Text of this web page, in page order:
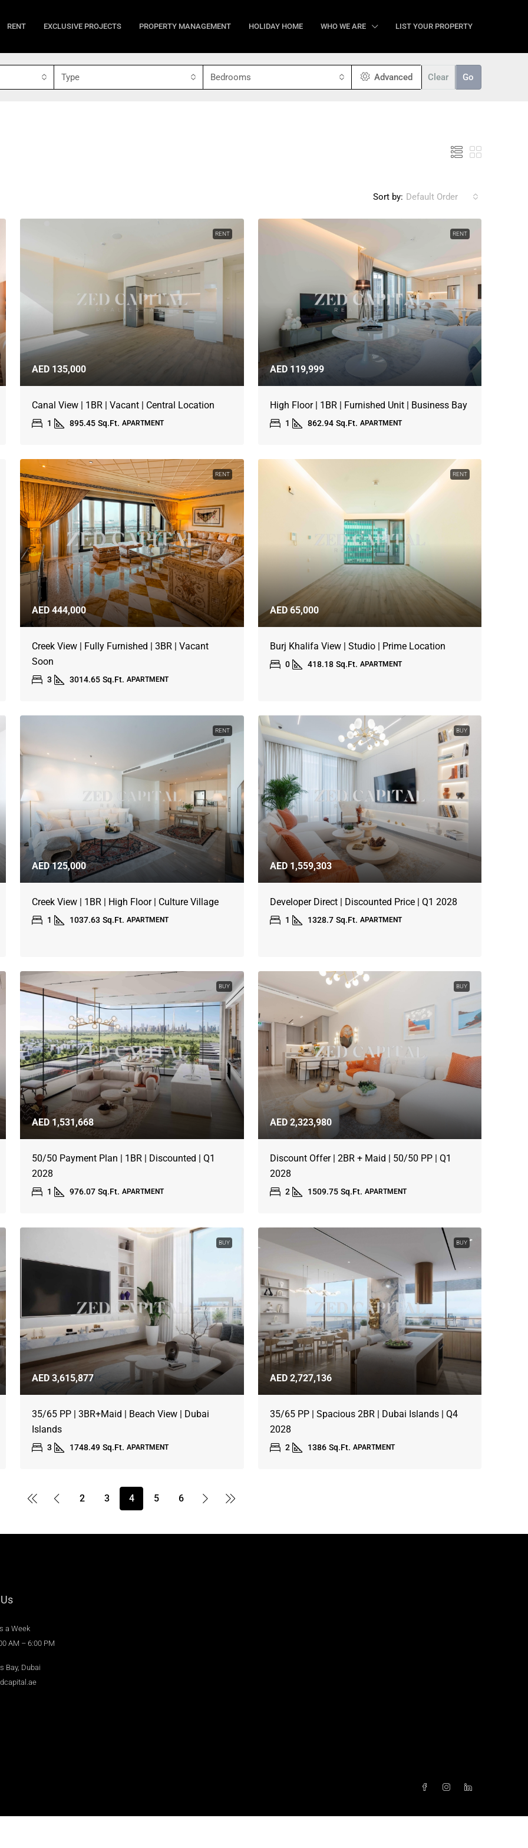
RENT EXCLUSIVE PROJECTS PROPERTY MANAGEMENT HOLIDAY HOME WHO WE ARE LIST YOUR PROPERTY
Type Bedrooms Advanced Clear Go
Sort by: Default Order
RENT
AED 135,000
Canal View | 1BR | Vacant | Central Location
1 895.45 Sq.Ft. APARTMENT
RENT
AED 119,999
High Floor | 1BR | Furnished Unit | Business Bay
1 862.94 Sq.Ft. APARTMENT
RENT
AED 444,000
Creek View | Fully Furnished | 3BR | Vacant
Soon
3 3014.65 Sq.Ft. APARTMENT
RENT
AED 65,000
Burj Khalifa View | Studio | Prime Location
0 418.18 Sq.Ft. APARTMENT
RENT
AED 125,000
Creek View | 1BR | High Floor | Culture Village
1 1037.63 Sq.Ft. APARTMENT
BUY
AED 1,559,303
Developer Direct | Discounted Price | Q1 2028
1 1328.7 Sq.Ft. APARTMENT
BUY
AED 1,531,668
50/50 Payment Plan | 1BR | Discounted | Q1
2028
1 976.07 Sq.Ft. APARTMENT
BUY
AED 2,323,980
Discount Offer | 2BR + Maid | 50/50 PP | Q1
2028
2 1509.75 Sq.Ft. APARTMENT
BUY
AED 3,615,877
35/65 PP | 3BR+Maid | Beach View | Dubai
Islands
3 1748.49 Sq.Ft. APARTMENT
BUY
AED 2,727,136
35/65 PP | Spacious 2BR | Dubai Islands | Q4
2028
2 1386 Sq.Ft. APARTMENT
2 3 4 5 6
a Week
AM – 6:00 PM
Bay, Dubai